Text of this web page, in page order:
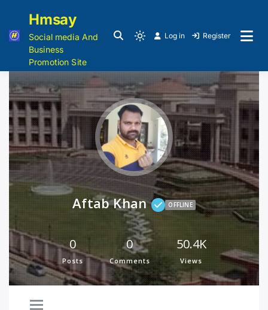
Hmsay
Social media And
Business
Promotion Site
Log in Register
Aftab Khan OFFLINE
0
Posts
0
Comments
50.4K
Views